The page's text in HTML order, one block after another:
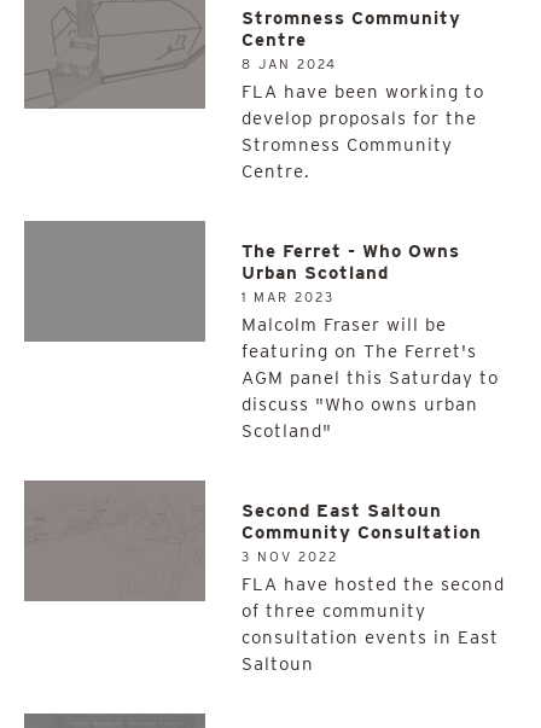
Stromness Community
Centre
8 JAN 2024
FLA have been working to
develop proposals for the
Stromness Community
Centre.
The Ferret - Who Owns
Urban Scotland
1 MAR 2023
Malcolm Fraser will be
featuring on The Ferret's
AGM panel this Saturday to
discuss "Who owns urban
Scotland"
Second East Saltoun
Community Consultation
3 NOV 2022
FLA have hosted the second
of three community
consultation events in East
Saltoun